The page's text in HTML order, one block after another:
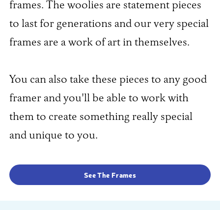
frames. The woolies are statement pieces
to last for generations and our very special
frames are a work of art in themselves.
You can also take these pieces to any good
framer and you'll be able to work with
them to create something really special
and unique to you.
See The Frames